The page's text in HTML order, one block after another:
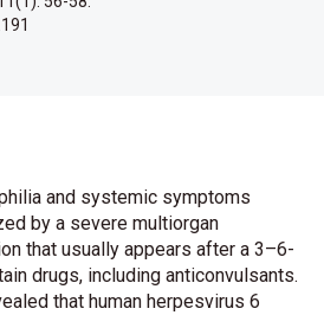
and systemic symptoms
by a severe multiorgan
that usually appears after a 3–6-
drugs, including anticonvulsants.
that human herpesvirus 6